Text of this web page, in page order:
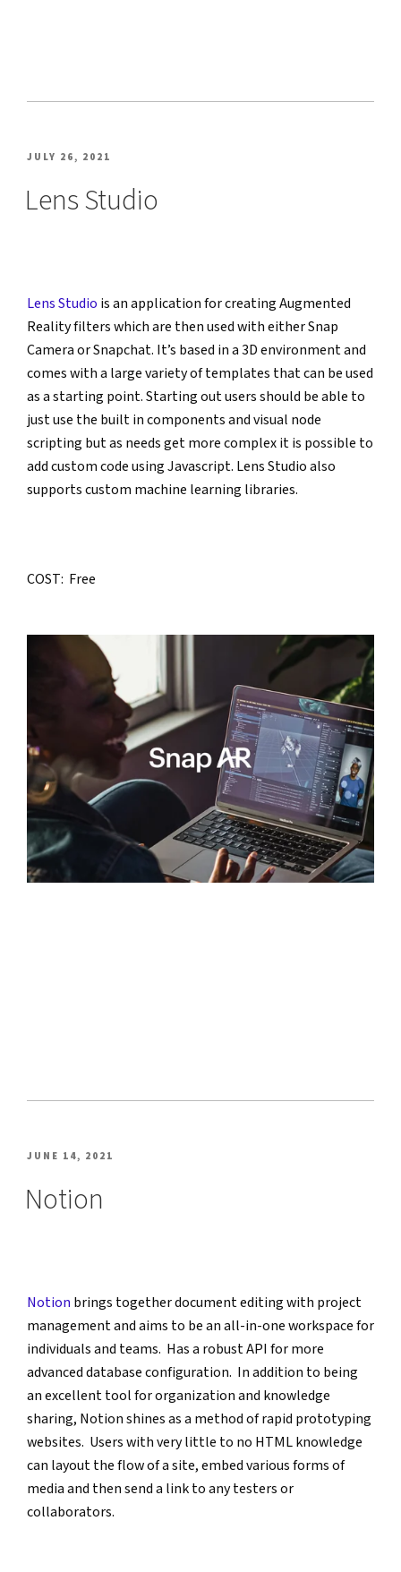
POSTED
JULY 26, 2021
Lens Studio
Lens Studio is an application for creating Augmented
Reality filters which are then used with either Snap
Camera or Snapchat. It’s based in a 3D environment and
comes with a large variety of templates that can be used
as a starting point. Starting out users should be able to
just use the built in components and visual node
scripting but as needs get more complex it is possible to
add custom code using Javascript. Lens Studio also
supports custom machine learning libraries.
COST:  Free
POSTED
JUNE 14, 2021
Notion
Notion brings together document editing with project
management and aims to be an all-in-one workspace for
individuals and teams.  Has a robust API for more
advanced database configuration.  In addition to being
an excellent tool for organization and knowledge
sharing, Notion shines as a method of rapid prototyping
websites.  Users with very little to no HTML knowledge
can layout the flow of a site, embed various forms of
media and then send a link to any testers or
collaborators.